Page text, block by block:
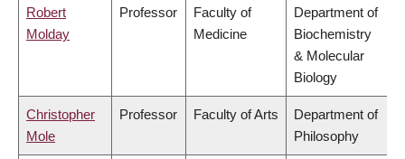
Robert
Molday
Professor
Faculty of
Medicine
Department of
Biochemistry
& Molecular
Biology
Christopher
Mole
Professor Faculty of Arts
Department of
Philosophy